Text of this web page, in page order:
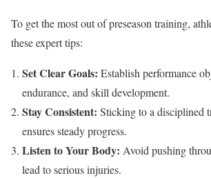
To get the most out of preseason training,
these expert tips:
Set Clear Goals: Establish performance
endurance, and skill development.
Stay Consistent: Sticking to a disciplined
ensures steady progress.
Listen to Your Body: Avoid pushing
lead to serious injuries.